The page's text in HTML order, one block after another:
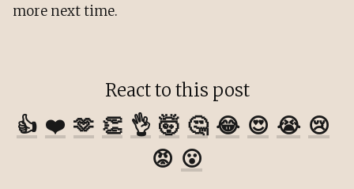
more next time.
React to this post
👍 ❤️ 🫶 👏 👌 🤯 🤔 😂 😍 😭 😢
😡 😮